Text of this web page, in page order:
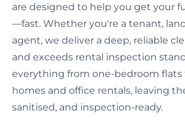
are designed to help you get your
—fast. Whether you're a tenant,
agent, we deliver a deep, reliable
and exceeds rental inspection
everything from one-bedroom
homes and office rentals, leaving
sanitised, and inspection-ready.